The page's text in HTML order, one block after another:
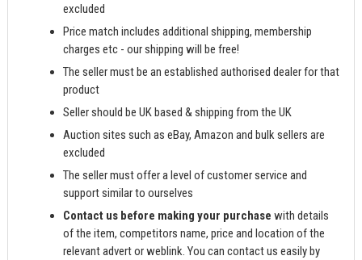
excluded
Price match includes additional shipping, membership
charges etc - our shipping will be free!
The seller must be an established authorised dealer for that
product
Seller should be UK based & shipping from the UK
Auction sites such as eBay, Amazon and bulk sellers are
excluded
The seller must offer a level of customer service and
support similar to ourselves
Contact us before making your purchase with details
of the item, competitors name, price and location of the
relevant advert or weblink. You can contact us easily by